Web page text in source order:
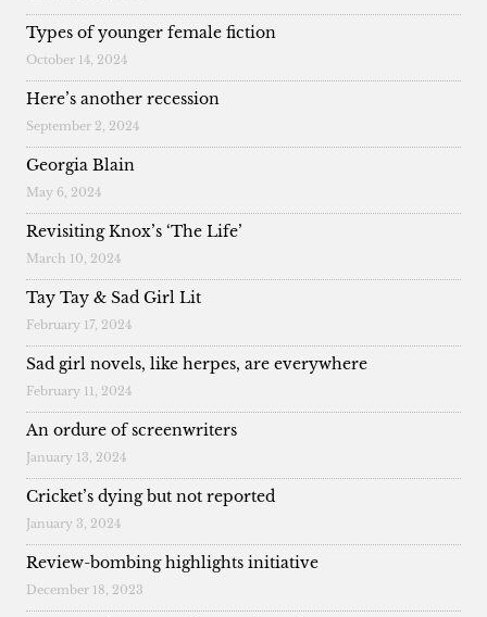
Types of younger female fiction
October 14, 2024
Here’s another recession
September 2, 2024
Georgia Blain
May 6, 2024
Revisiting Knox’s ‘The Life’
March 10, 2024
Tay Tay & Sad Girl Lit
February 17, 2024
Sad girl novels, like herpes, are everywhere
February 11, 2024
An ordure of screenwriters
January 13, 2024
Cricket’s dying but not reported
January 3, 2024
Review-bombing highlights initiative
December 18, 2023